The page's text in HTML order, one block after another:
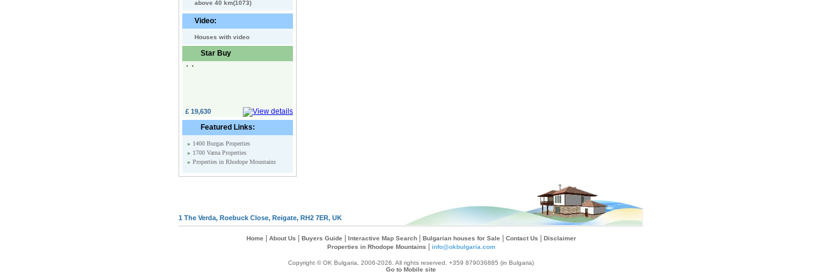
above 40 km(1073)
Video:
Houses with video
Star Buy
£ 19,630
Featured Links:
» 1400 Burgas Properties
» 1700 Varna Properties
» Properties in Rhodope Mountains
1 The Verda, Roebuck Close, Reigate, RH2 7ER, UK
Home About Us Buyers Guide Interactive Map Search| Bulgarian houses for Sale Contact Us
Disclaimer
Properties in Rhodope Mountains
info@okbulgaria.com
Copyright © OK Bulgaria, 2006-2026. All rights reserved. +359 879036885 (in Bulgaria)
Go to Mobile site